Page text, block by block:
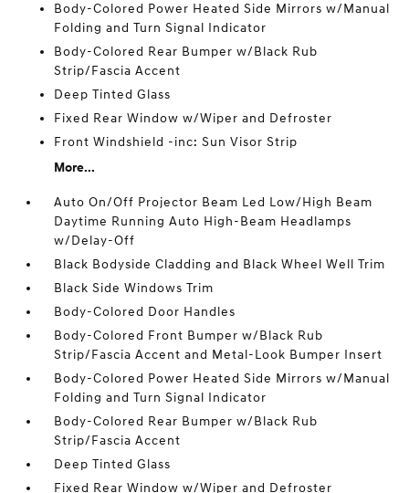
Body-Colored Power Heated Side Mirrors w/Manual
Folding and Turn Signal Indicator
Body-Colored Rear Bumper w/Black Rub
Strip/Fascia Accent
Deep Tinted Glass
Fixed Rear Window w/Wiper and Defroster
Front Windshield -inc: Sun Visor Strip
More...
Auto On/Off Projector Beam Led Low/High Beam
Daytime Running Auto High-Beam Headlamps
w/Delay-Off
Black Bodyside Cladding and Black Wheel Well Trim
Black Side Windows Trim
Body-Colored Door Handles
Body-Colored Front Bumper w/Black Rub
Strip/Fascia Accent and Metal-Look Bumper Insert
Body-Colored Power Heated Side Mirrors w/Manual
Folding and Turn Signal Indicator
Body-Colored Rear Bumper w/Black Rub
Strip/Fascia Accent
Deep Tinted Glass
Fixed Rear Window w/Wiper and Defroster